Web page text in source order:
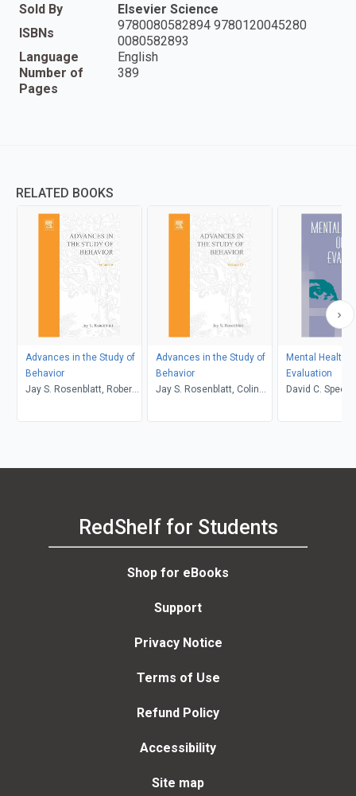
Sold By
Elsevier Science
ISBNs
9780080582894 9780120045280
0080582893
Language
English
Number of
Pages
389
RELATED BOOKS
Advances in the Study of
Behavior
Jay S. Rosenblatt, Robert
Colin Beer
Advances in the Study of
Behavior
Jay S. Rosenblatt, Colin
Peter J.B. Slater
Mental Health
Evaluation
David C. Speer
RedShelf for Students
Shop for eBooks
Support
Privacy Notice
Terms of Use
Refund Policy
Accessibility
Site map